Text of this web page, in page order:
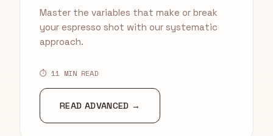
Master the variables that make or break
your espresso shot with our systematic
approach.
⏱ 11 MIN READ
READ ADVANCED →